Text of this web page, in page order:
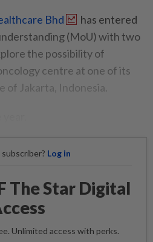
Bhd
has entered
(MoU) with two
the possibility of
centre at one of its
of Jakarta, Indonesia.
Log in
The Star Digital
Unlimited access with perks.